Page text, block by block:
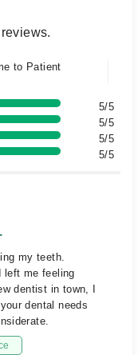
to Patient
5/5
5/5
5/5
5/5
my teeth.
left me feeling
dentist in town, I
dental needs